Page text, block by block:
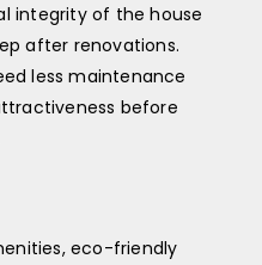
integrity of the house
after renovations.
less maintenance
before
eco-friendly